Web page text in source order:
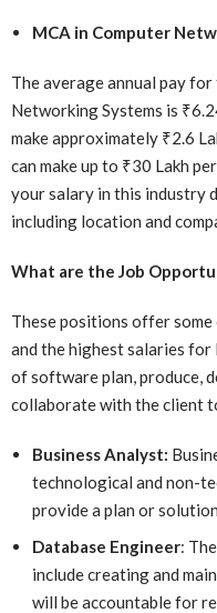
MCA in Computer
The average annual pay
Networking Systems is
make approximately ₹2.6
can make up to ₹30 Lakh
your salary in this industry
including location and
What are the Job
These positions offer
and the highest salaries
of software plan, produce,
collaborate with the client
Business Analyst:
technological and non-
provide a plan or solution.
Database Engineer:
include creating and
will be accountable for